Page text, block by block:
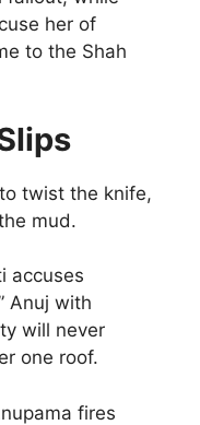
her of
to the Shah
twist the knife,
mud.
accuses
Anuj with
will never
one roof.
fires